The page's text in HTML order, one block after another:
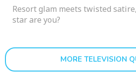
Resort glam meets twisted
star are you?
MORE TELEVISION